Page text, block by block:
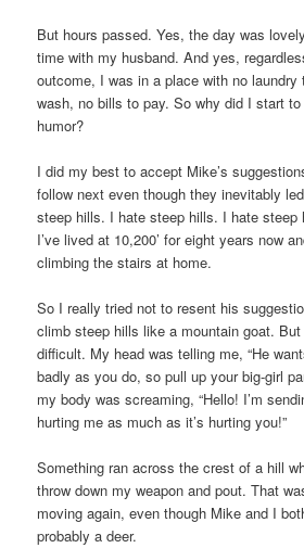
But hours passed. Yes, the day was
time with my husband. And yes,
outcome, I was in a place with no
wash, no bills to pay. So why did I start
humor?
I did my best to accept Mike’s
follow next even though they inevitably
steep hills. I hate steep hills. I hate steep
I’ve lived at 10,200’ for eight years now
climbing the stairs at home.
So I really tried not to resent his
climb steep hills like a mountain goat.
difficult. My head was telling me, “He
badly as you do, so pull up your big-girl
my body was screaming, “Hello! I’m
hurting me as much as it’s hurting you!”
Something ran across the crest of a hill
throw down my weapon and pout. That
moving again, even though Mike and I
probably a deer.